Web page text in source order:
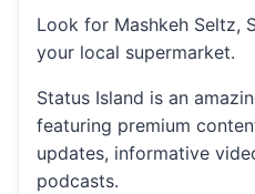
Look for Mashkeh Seltz,
your local supermarket.
Status Island is an
featuring premium
updates, informative
podcasts.